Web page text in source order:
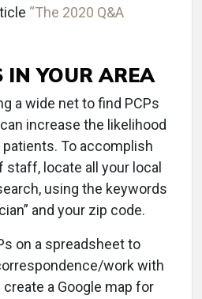
“The 2020 Q&A
IN YOUR AREA
a wide net to find PCPs
increase the likelihood
To accomplish
locate all your local
using the keywords
and your zip code.
on a spreadsheet to
work with
a Google map for